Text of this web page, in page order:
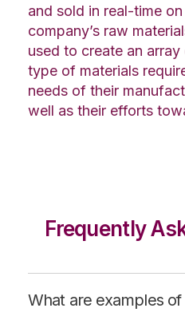
and sold in real-time
company’s raw
used to create an
type of materials
needs of their
well as their efforts
Frequently
What are examples of